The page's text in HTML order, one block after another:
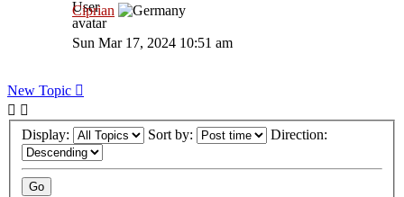
Ciprian
Sun Mar 17, 2024 10:51 am
New Topic
Display: Sort by: Direction: